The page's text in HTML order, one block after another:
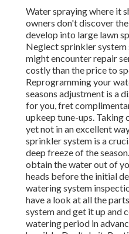
Water spraying where it
owners don't discover
develop into large lawn
Neglect sprinkler system
might encounter repair
costly than the price to
Reprogramming your
seasons adjustment is a
for you, fret
upkeep tune-ups. Taking
yet not in an excellent
sprinkler system is a
deep freeze of the
obtain the water out of
heads before the initial
watering system
have a look at allthe
system and get it up and
watering period in